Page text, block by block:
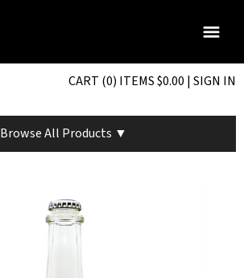
CART (0) ITEMS $0.00 |SIGN IN
Browse All Products ▼